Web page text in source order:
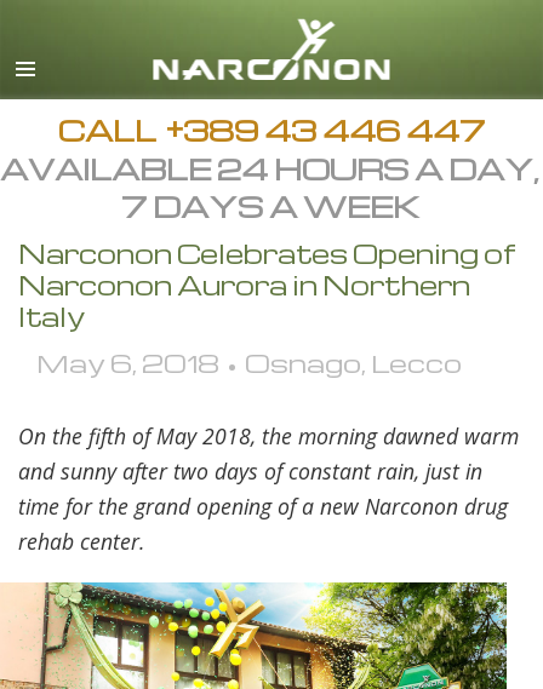
English
All Regions/Languages
CALL +389 43 446 447
AVAILABLE 24 HOURS A DAY,
7 DAYS A WEEK
Narconon Celebrates Opening of
Narconon Aurora in Northern
Italy
May 6, 2018 • Osnago, Lecco
On the fifth of May 2018, the morning dawned warm
and sunny after two days of constant rain, just in
time for the grand opening of a new Narconon drug
rehab center.